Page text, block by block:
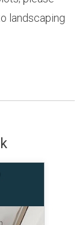
landscaping